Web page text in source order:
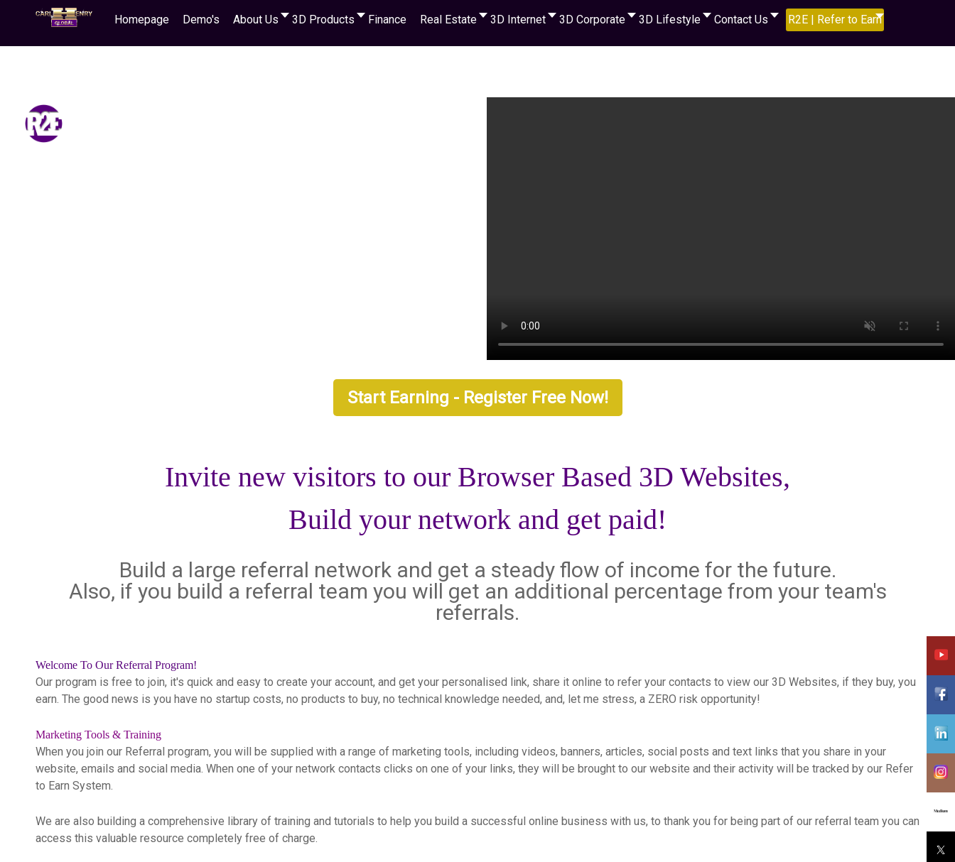
Homepage Demo's About Us 3D Products Finance Real Estate 3D Internet 3D Corporate 3D Lifestyle Contact Us R2E | Refer to Earn
Start Earning - Register Free Now!
Invite new visitors to our Browser Based 3D Websites,
Build your network and get paid!
Build a large referral network and get a steady flow of income for the future.
Also, if you build a referral team you will get an additional percentage from your team's
referrals.
Welcome To Our Referral Program!
Our program is free to join, it's quick and easy to create your account, and get your personalised link, share it online to refer your contacts to view our 3D Websites, if they buy, you
earn. The good news is you have no startup costs, no products to buy, no technical knowledge needed, and, let me stress, a ZERO risk opportunity!
Marketing Tools & Training
When you join our Referral program, you will be supplied with a range of marketing tools, including videos, banners, articles, social posts and text links that you share in your
website, emails and social media. When one of your network contacts clicks on one of your links, they will be brought to our website and their activity will be tracked by our Refer
to Earn System.
We are also building a comprehensive library of training and tutorials to help you build a successful online business with us, to thank you for being part of our referral team you can
access this valuable resource completely free of charge.